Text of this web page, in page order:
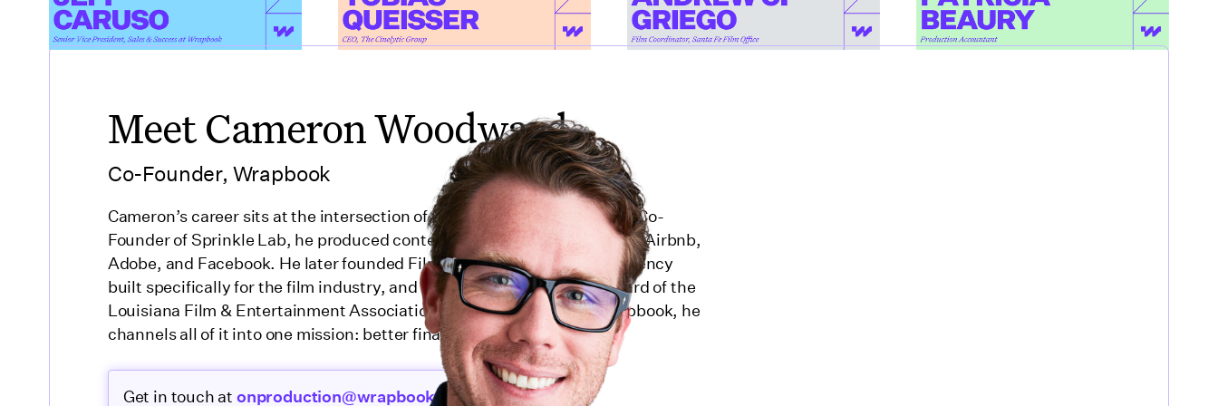
Meet Cameron Woodward
Co-Founder, Wrapbook
Cameron’s career sits at the intersection of production and finance. As Co-
Founder of Sprinkle Lab, he produced content for brands like Microsoft, Airbnb,
Adobe, and Facebook. He later founded Film Casualty, an insurance agency
built specifically for the film industry, and served on the Executive Board of the
Louisiana Film & Entertainment Association from 2022–2024. At Wrapbook, he
channels all of it into one mission: better financial tools for creators.
Get in touch at onproduction@wrapbook.com